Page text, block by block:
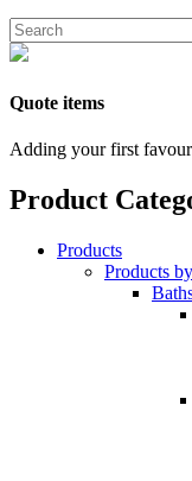
Quote items
Adding your first
Product
Products
Products